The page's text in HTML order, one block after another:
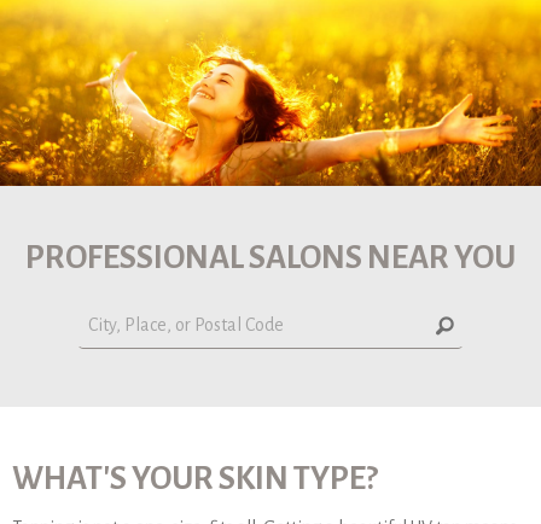
PROFESSIONAL SALONS NEAR YOU
WHAT'S YOUR SKIN TYPE?